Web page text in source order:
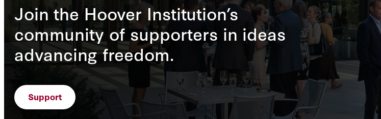
Join the Hoover Institution’s
community of supporters in ideas
advancing freedom.
Support